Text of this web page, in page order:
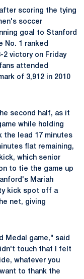
scoring the tying
soccer
goal to Stanford
No. 1 ranked
2 victory on Friday
attended
of 3,912 in 2010
second half, as it
while holding
the lead 17 minutes
flat remaining,
which senior
to tie the game up
Mariah
kick spot off a
net, giving
Medal game," said
touch that I felt
whatever you
to thank the